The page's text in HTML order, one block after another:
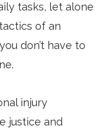
tasks, let alone
of an
don’t have to
injury
justice and